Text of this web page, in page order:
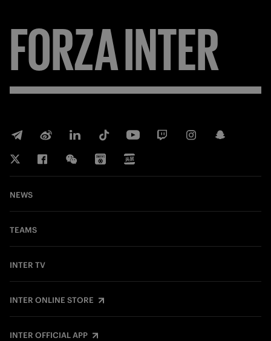
FORZAINTER
NEWS
TEAMS
INTER TV
INTER ONLINE STORE
INTER OFFICIAL APP